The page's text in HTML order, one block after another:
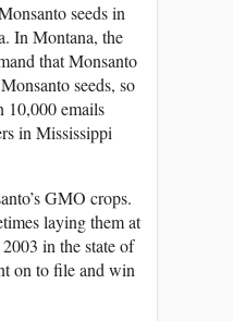
seeds in
In Montana, the
that Monsanto
seeds, so
10,000 emails
in Mississippi
GMO crops.
laying them at
in the state of
on to file and win